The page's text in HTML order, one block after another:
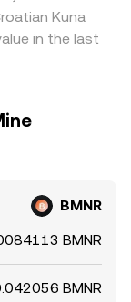
Kuna
in the last
BMNR
BMNR
BMNR